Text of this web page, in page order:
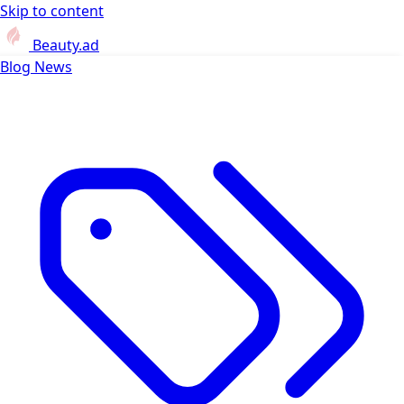
Skip to content
Beauty.ad
Blog News